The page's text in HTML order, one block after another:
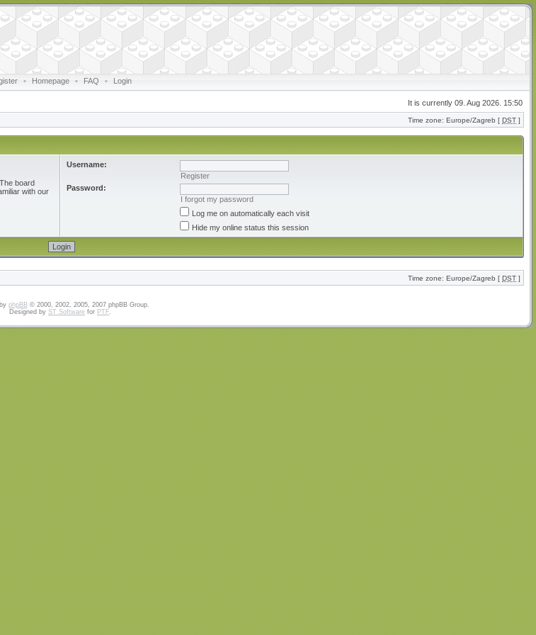
• Homepage • FAQ • Login
It is currently 09. Aug 2026. 15:50
Time zone: Europe/Zagreb [ DST ]
board
with our
Username:
Register
Password:
I forgot my password
Log me on automatically each visit
Hide my online status this session
Time zone: Europe/Zagreb [ DST ]
phpBB© 2000, 2002, 2005, 2007 phpBB Group.
Designed by ST Software for PTF.